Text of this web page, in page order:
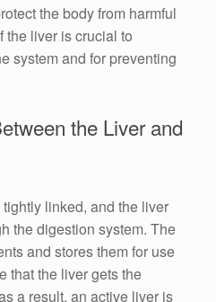
the body from harmful
the liver is crucial to
system and for preventing
the Liver and
linked, and the liver
the digestion system. The
and stores them for use
that the liver gets the
a result, an active liver is